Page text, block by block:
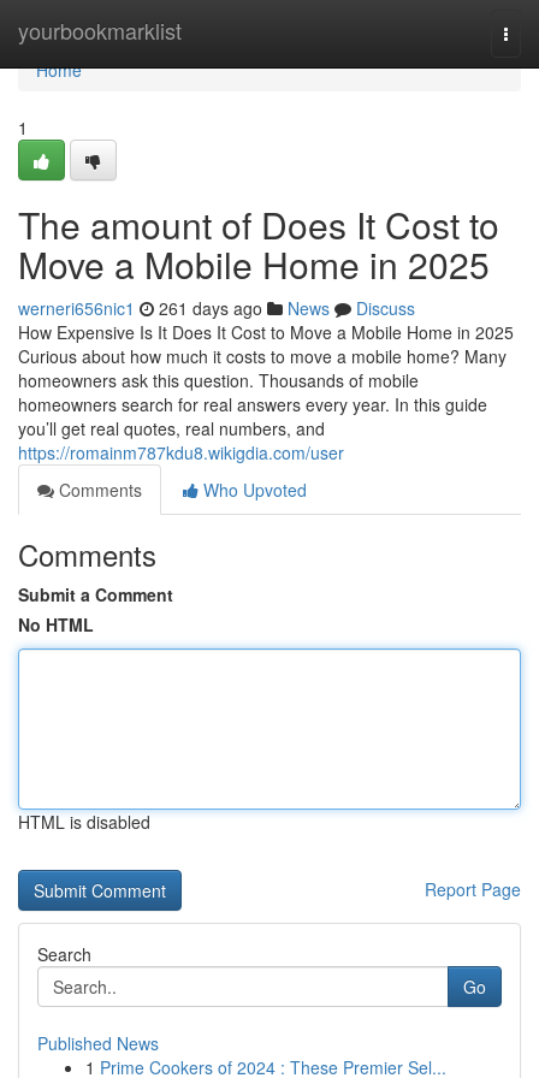
yourbookmarklist
Home
Home
1
The amount of Does It Cost to
Move a Mobile Home in 2025
werneri656nic1 261 days ago News
Discuss
How Expensive Is It Does It Cost to Move a Mobile Home in 2025
Curious about how much it costs to move a mobile home? Many
homeowners ask this question. Thousands of mobile
homeowners search for real answers every year. In this guide
you’ll get real quotes, real numbers, and
https://romainm787kdu8.wikigdia.com/user
Comments
Who Upvoted
Comments
Submit a Comment
No HTML
HTML is disabled
Report Page
Search
Go
Published News
1 Prime Cookers of 2024 : These Premier Sel...